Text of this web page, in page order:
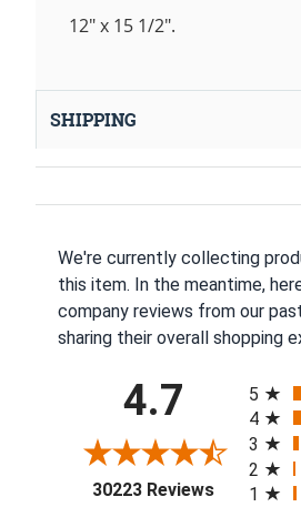
12" x 15 1/2".
SHIPPING
We're currently collecting
this item. In the meantime,
company reviews from our
sharing their overall shopping
4.7
30223 Reviews(opens in a
5
4
3
2
1